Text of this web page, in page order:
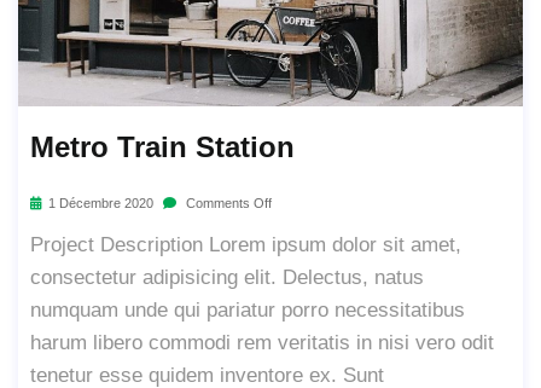
Metro Train Station
1 Décembre 2020 Comments Off
Project Description Lorem ipsum dolor sit amet,
consectetur adipisicing elit. Delectus, natus
numquam unde qui pariatur porro necessitatibus
harum libero commodi rem veritatis in nisi vero odit
tenetur esse quidem inventore ex. Sunt